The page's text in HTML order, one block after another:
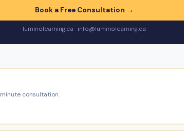
Book a Free Consultation →
luminolearning.ca · info@luminolearning.ca
consultation.